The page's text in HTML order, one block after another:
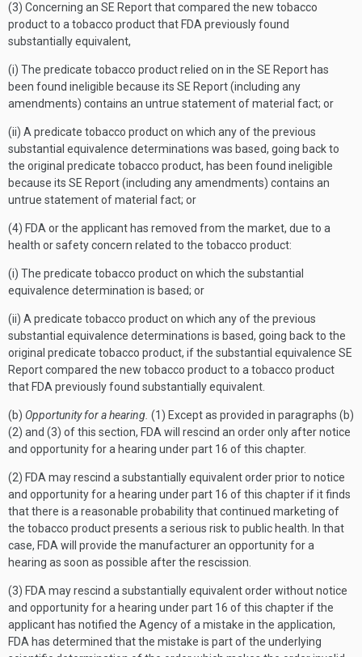
(3) Concerning an SE Report that compared the new tobacco
product to a tobacco product that FDA previously found
substantially equivalent,
(i) The predicate tobacco product relied on in the SE Report has
been found ineligible because its SE Report (including any
amendments) contains an untrue statement of material fact; or
(ii) A predicate tobacco product on which any of the previous
substantial equivalence determinations was based, going back to
the original predicate tobacco product, has been found ineligible
because its SE Report (including any amendments) contains an
untrue statement of material fact; or
(4) FDA or the applicant has removed from the market, due to a
health or safety concern related to the tobacco product:
(i) The predicate tobacco product on which the substantial
equivalence determination is based; or
(ii) A predicate tobacco product on which any of the previous
substantial equivalence determinations is based, going back to the
original predicate tobacco product, if the substantial equivalence SE
Report compared the new tobacco product to a tobacco product
that FDA previously found substantially equivalent.
(b) Opportunity for a hearing. (1) Except as provided in paragraphs (b)
(2) and (3) of this section, FDA will rescind an order only after notice
and opportunity for a hearing under part 16 of this chapter.
(2) FDA may rescind a substantially equivalent order prior to notice
and opportunity for a hearing under part 16 of this chapter if it finds
that there is a reasonable probability that continued marketing of
the tobacco product presents a serious risk to public health. In that
case, FDA will provide the manufacturer an opportunity for a
hearing as soon as possible after the rescission.
(3) FDA may rescind a substantially equivalent order without notice
and opportunity for a hearing under part 16 of this chapter if the
applicant has notified the Agency of a mistake in the application,
FDA has determined that the mistake is part of the underlying